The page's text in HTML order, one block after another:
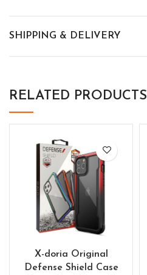
SHIPPING & DELIVERY
RELATED PRODUCTS
X-doria Original
Defense Shield Case